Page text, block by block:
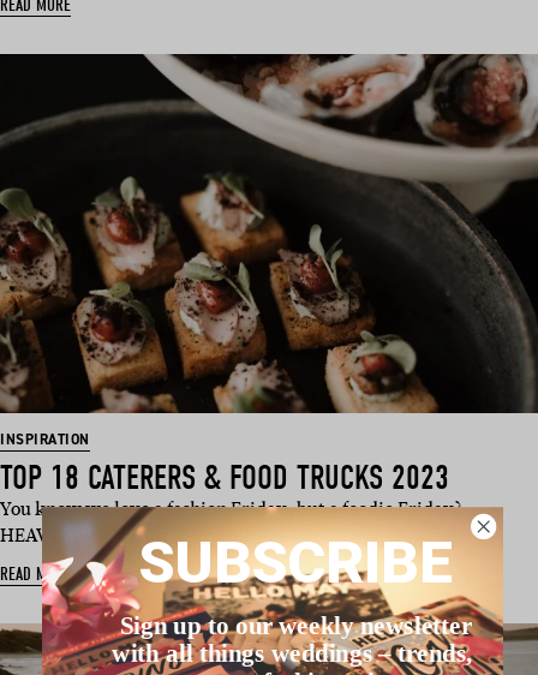
READ MORE
INSPIRATION
TOP 18 CATERERS & FOOD TRUCKS 2023
You know we love a fashion Friday, but a foodie Friday?
HEAVEN! We’ve dug deep and …
READ MORE SUBSCRIBE
Sign up to our weekly newsletter
with all things weddings – trends,